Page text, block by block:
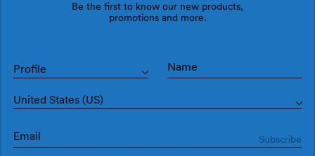
Be the first to know our new products,
promotions and more.
Profile
United States (US)